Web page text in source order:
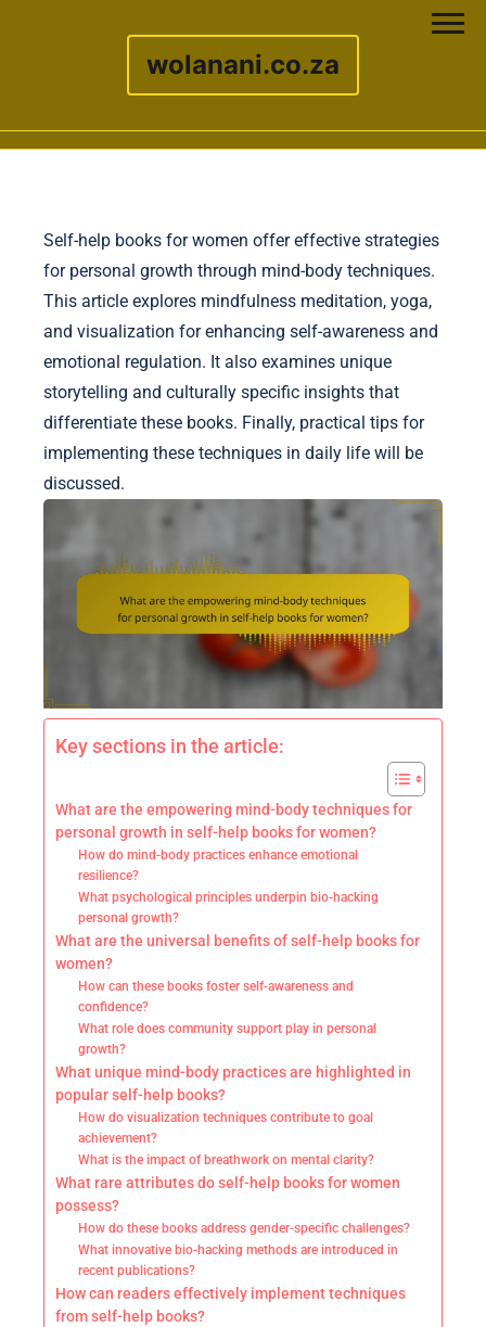
wolanani.co.za
Self-help books for women offer effective strategies
for personal growth through mind-body techniques.
This article explores mindfulness meditation, yoga,
and visualization for enhancing self-awareness and
emotional regulation. It also examines unique
storytelling and culturally specific insights that
differentiate these books. Finally, practical tips for
implementing these techniques in daily life will be
discussed.
Key sections in the article:
What are the empowering mind-body techniques for
personal growth in self-help books for women?
How do mind-body practices enhance emotional
resilience?
What psychological principles underpin bio-hacking
personal growth?
What are the universal benefits of self-help books for
women?
How can these books foster self-awareness and
confidence?
What role does community support play in personal
growth?
What unique mind-body practices are highlighted in
popular self-help books?
How do visualization techniques contribute to goal
achievement?
What is the impact of breathwork on mental clarity?
What rare attributes do self-help books for women
possess?
How do these books address gender-specific challenges?
What innovative bio-hacking methods are introduced in
recent publications?
How can readers effectively implement techniques
from self-help books?